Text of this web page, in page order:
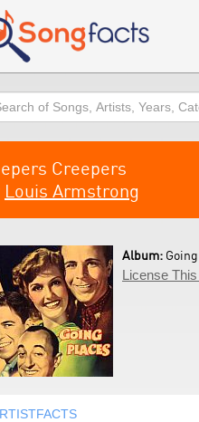
Creepers
Louis Armstrong
Album:
License